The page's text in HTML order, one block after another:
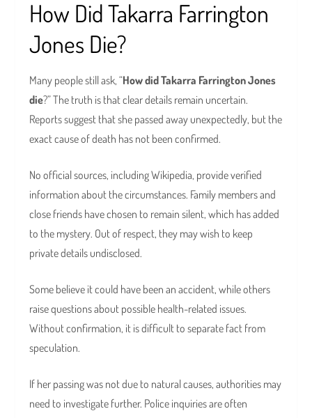
How Did Takarra Farrington
Jones Die?
Many people still ask, “How did Takarra Farrington Jones
die?” The truth is that clear details remain uncertain.
Reports suggest that she passed away unexpectedly, but the
exact cause of death has not been confirmed.
No official sources, including Wikipedia, provide verified
information about the circumstances. Family members and
close friends have chosen to remain silent, which has added
to the mystery. Out of respect, they may wish to keep
private details undisclosed.
Some believe it could have been an accident, while others
raise questions about possible health-related issues.
Without confirmation, it is difficult to separate fact from
speculation.
If her passing was not due to natural causes, authorities may
need to investigate further. Police inquiries are often